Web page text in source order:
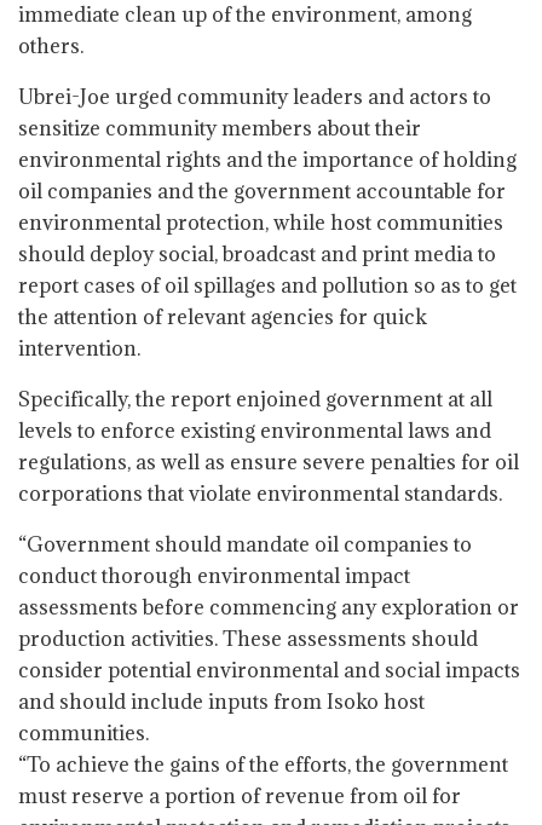
immediate clean up of the environment, among
others.
Ubrei-Joe urged community leaders and actors to
sensitize community members about their
environmental rights and the importance of holding
oil companies and the government accountable for
environmental protection, while host communities
should deploy social, broadcast and print media to
report cases of oil spillages and pollution so as to get
the attention of relevant agencies for quick
intervention.
Specifically, the report enjoined government at all
levels to enforce existing environmental laws and
regulations, as well as ensure severe penalties for oil
corporations that violate environmental standards.
“Government should mandate oil companies to
conduct thorough environmental impact
assessments before commencing any exploration or
production activities. These assessments should
consider potential environmental and social impacts
and should include inputs from Isoko host
communities.
“To achieve the gains of the efforts, the government
must reserve a portion of revenue from oil for